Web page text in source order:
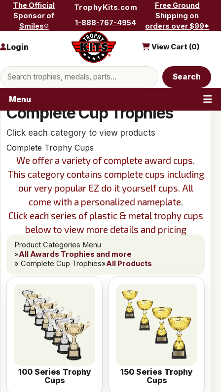
Skip to content
The Official
Sponsor of
Smiles®
TrophyKits.com
1-888-767-4954
Free Ground
Shipping on
orders over $99*
Search products
Search
Login View Cart (0)
Menu
Complete Cup Trophies
Click each category to view products
Complete Trophy Cups
We offer a variety of complete award cups.
This category contains complete cups including
our very popular EZ do it yourself cups. All
come with a personalized nameplate.
Click each series of plastic & metal trophy cups
below to view more details and pricing
Product Categories Menu
»All Awards Trophies and more
» Complete Cup Trophies»All Products
100 Series Trophy
Cups
150 Series Trophy
Cups